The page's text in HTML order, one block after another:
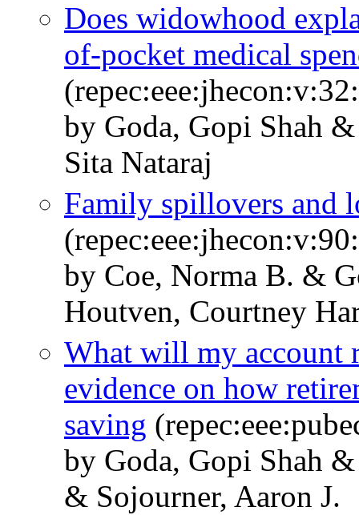
Does widowhood
of-pocket medical
by Goda, Gopi Shah
Sita Nataraj
Family spillovers and
by Coe, Norma B. &
Houtven, Courtney
What will my account
evidence on how
saving
by Goda, Gopi Shah
& Sojourner, Aaron J.